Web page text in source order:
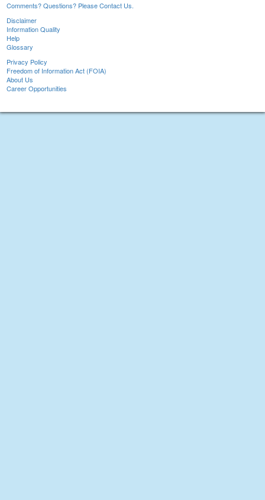
Comments? Questions? Please Contact Us.
Disclaimer
Information Quality
Help
Glossary
Privacy Policy
Freedom of Information Act (FOIA)
About Us
Career Opportunities